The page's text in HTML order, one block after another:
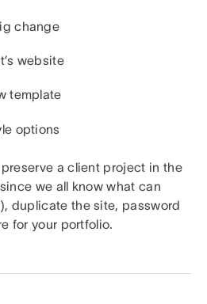
change
website
template
options
a client project in the
we all know what can
duplicate the site, password
for your portfolio.